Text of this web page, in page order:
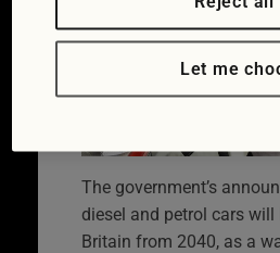
The government’s
diesel and petrol cars will
Britain from 2040, as a
Let me